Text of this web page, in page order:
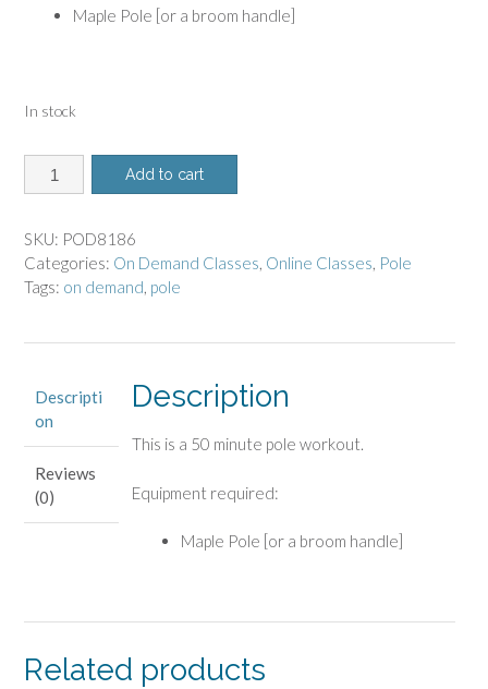
Maple Pole [or a broom handle]
In stock
8186
-
Demand
Class
-
Add to cart
SKU: POD8186
Categories: On Demand Classes, Online Classes, Pole
Tags: on demand, pole
Descripti
on
Reviews
(0)
Description
This is a 50 minute pole workout.
Equipment required:
Maple Pole [or a broom handle]
Related products